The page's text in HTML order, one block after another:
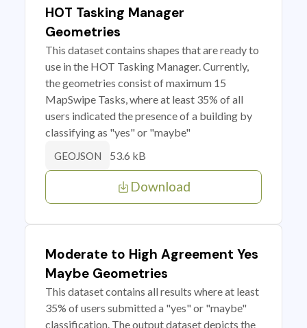
HOT Tasking Manager
Geometries
This dataset contains shapes that are ready to
use in the HOT Tasking Manager. Currently,
the geometries consist of maximum 15
MapSwipe Tasks, where at least 35% of all
users indicated the presence of a building by
classifying as "yes" or "maybe"
GEOJSON 53.6 kB
Download
Moderate to High Agreement Yes
Maybe Geometries
This dataset contains all results where at least
35% of users submitted a "yes" or "maybe"
classification. The output dataset depicts the